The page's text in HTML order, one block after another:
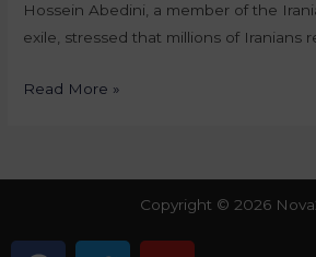
Hossein Abedini, a member of the
exile, stressed that millions of Iranians
Read More »
Copyright © 2026